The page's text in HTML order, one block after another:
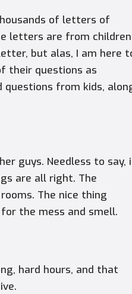
of letters of
letters are from
but alas, I am here
their questions as
questions from kids,
guys. Needless to say,
are all right. The
The nice thing
the mess and smell.
hard hours, and that